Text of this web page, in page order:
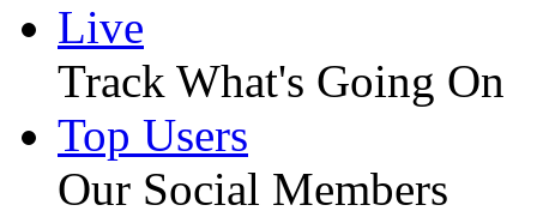
Live
Track What's Going On
Top Users
Our Social Members